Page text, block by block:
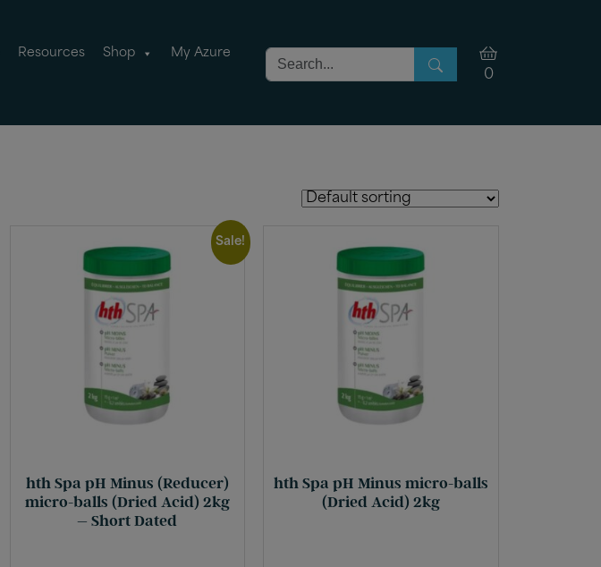
Resources Shop My Azure
0
Sale!
hth Spa pH Minus (Reducer)
micro-balls (Dried Acid) 2kg
– Short Dated
hth Spa pH Minus micro-balls
(Dried Acid) 2kg